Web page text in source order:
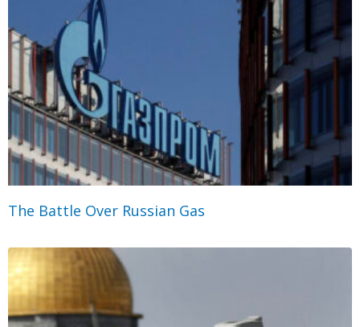
The Battle Over Russian Gas